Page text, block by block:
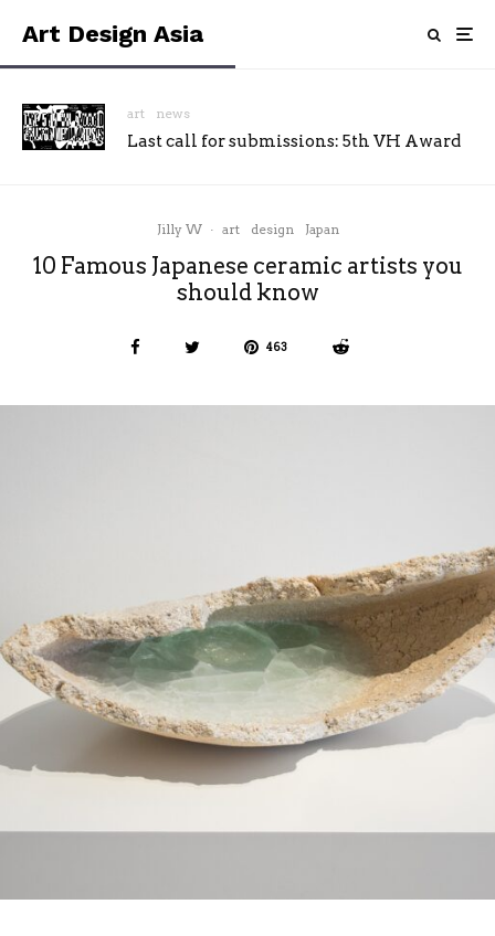
Art Design Asia
art news
Last call for submissions: 5th VH Award
Jilly W · art design Japan
10 Famous Japanese ceramic artists you
should know
463